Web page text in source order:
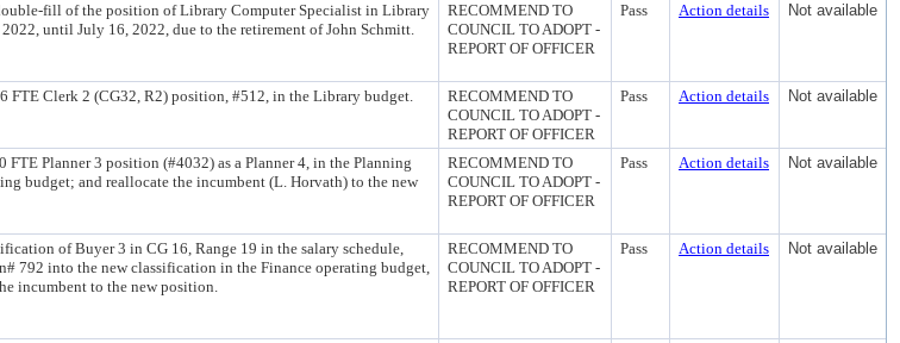
fill of the position of Library Computer Specialist in Library
2022, until July 16, 2022, due to the retirement of John Schmitt.
RECOMMEND TO
COUNCIL TO ADOPT -
REPORT OF OFFICER
Pass Action details Not available
FTE Clerk 2 (CG32, R2) position, #512, in the Library budget.
RECOMMEND TO
COUNCIL TO ADOPT -
REPORT OF OFFICER
Pass Action details Not available
FTE Planner 3 position (#4032) as a Planner 4, in the Planning
budget; and reallocate the incumbent (L. Horvath) to the new
RECOMMEND TO
COUNCIL TO ADOPT -
REPORT OF OFFICER
Pass Action details Not available
of Buyer 3 in CG 16, Range 19 in the salary schedule,
792 into the new classification in the Finance operating budget,
incumbent to the new position.
RECOMMEND TO
COUNCIL TO ADOPT -
REPORT OF OFFICER
Pass Action details Not available